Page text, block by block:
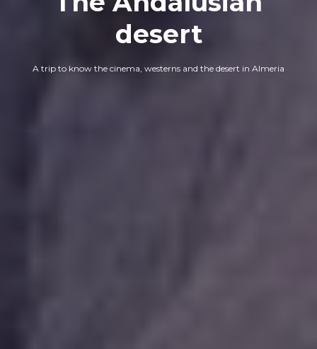
desert
A trip to know the cinema, westerns and the desert in Almeria